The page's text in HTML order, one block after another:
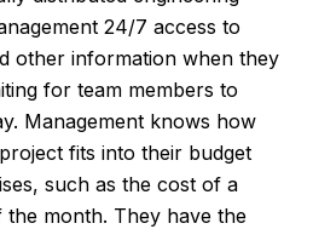
24/7 access to
other information when they
for team members to
Management knows how
fits into their budget
such as the cost of a
the month. They have the